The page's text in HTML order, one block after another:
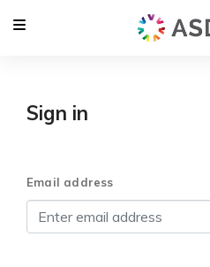
Sign in
Email address